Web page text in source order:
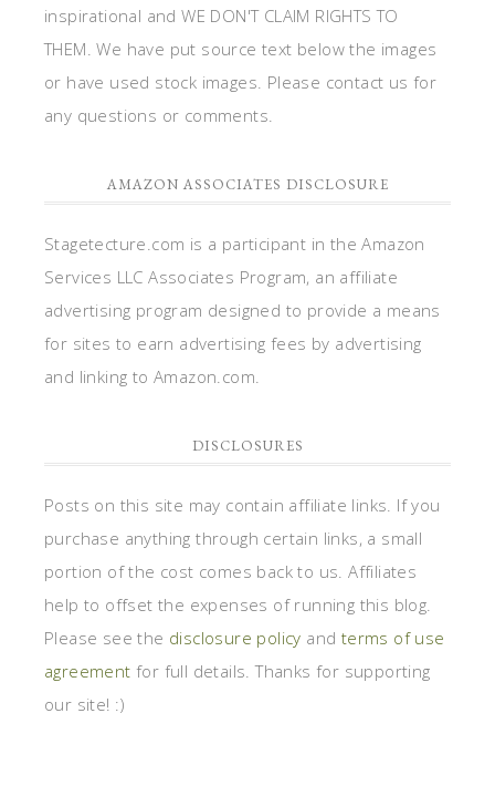
inspirational and WE DON'T CLAIM RIGHTS TO
THEM. We have put source text below the images
or have used stock images. Please contact us for
any questions or comments.
AMAZON ASSOCIATES DISCLOSURE
Stagetecture.com is a participant in the Amazon
Services LLC Associates Program, an affiliate
advertising program designed to provide a means
for sites to earn advertising fees by advertising
and linking to Amazon.com.
DISCLOSURES
Posts on this site may contain affiliate links. If you
purchase anything through certain links, a small
portion of the cost comes back to us. Affiliates
help to offset the expenses of running this blog.
Please see the disclosure policy and terms of use
agreement for full details. Thanks for supporting
our site! :)